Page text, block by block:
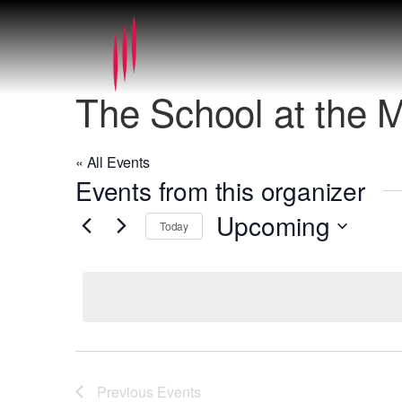
The School at the
« All Events
Events from this organizer
Today Upcoming
Previous Events